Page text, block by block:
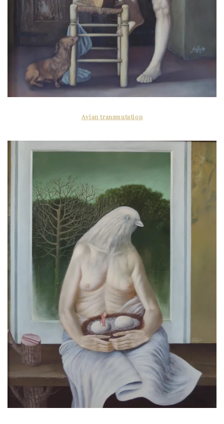
Avian transmutation